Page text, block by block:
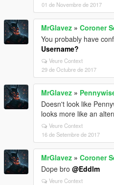
01 de Novembre de 2017
MrGlavez » Coroner
You probably have
Username?
Veure Context
29 de Octubre de 2017
MrGlavez »
Doesn't look like
looks more like an
Veure Context
16 de Setembre de 2017
MrGlavez » Coroner
Dope bro @Eddlm
Veure Context